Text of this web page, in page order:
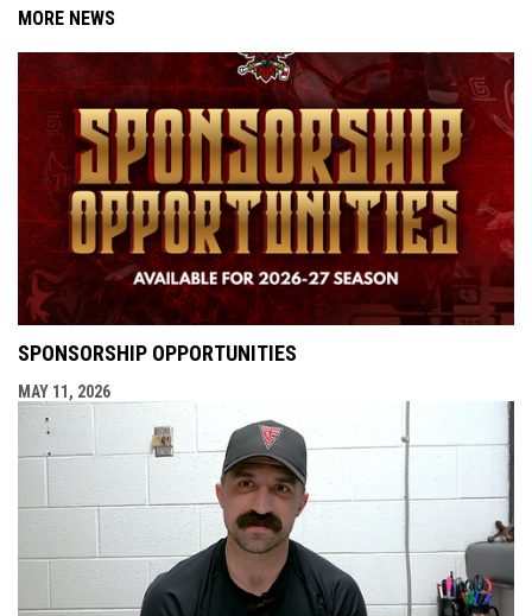
MORE NEWS
SPONSORSHIP OPPORTUNITIES
MAY 11, 2026